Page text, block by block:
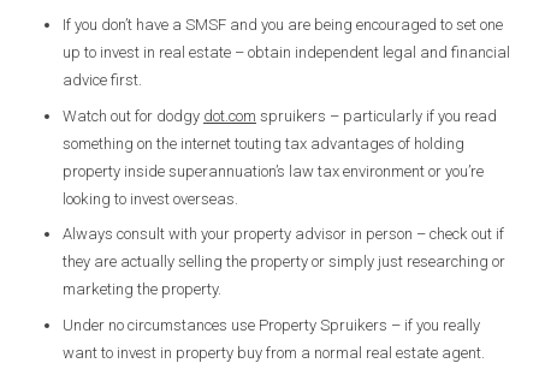
If you don’t have a SMSF and you are being encouraged to set one
up to invest in real estate – obtain independent legal and financial
advice first.
Watch out for dodgy dot.com spruikers – particularly if you read
something on the internet touting tax advantages of holding
property inside superannuation’s law tax environment or you’re
looking to invest overseas.
Always consult with your property advisor in person – check out if
they are actually selling the property or simply just researching or
marketing the property.
Under no circumstances use Property Spruikers – if you really
want to invest in property buy from a normal real estate agent.